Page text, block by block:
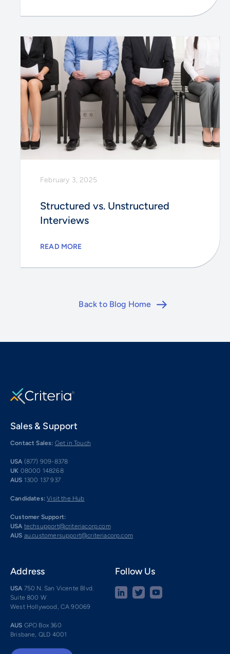
February 3, 2025
Structured vs. Unstructured
Interviews
READ MORE
Back to Blog Home
Sales & Support
Contact Sales: Get in Touch
USA (877) 909-8378
UK 08000 148268
AUS 1300 137 937
Candidates: Visit the Hub
Customer Support:
USA techsupport@criteriacorp.com
AUS au.customersupport@criteriacorp.com
Address
USA 750 N. San Vicente Blvd.
Suite 800 W
West Hollywood, CA 90069
AUS GPO Box 360
Brisbane, QLD 4001
Follow Us